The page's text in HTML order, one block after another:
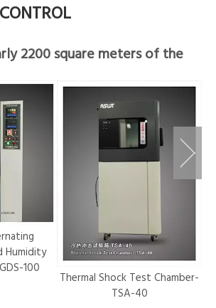
2200 square meters of the
Humidity
100
Thermal Shock Test Chamber-
TSA-40